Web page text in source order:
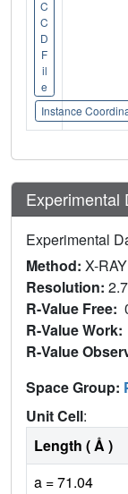
C
C
D
F
il
e
Instance
Experimental
Experimental
Method: X-
Resolution:
R-Value Free:
R-Value Work:
R-Value
Space Group:
Unit Cell:
Length ( Å )
a = 71.04